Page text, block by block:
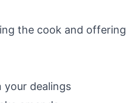
the cook and
your dealings